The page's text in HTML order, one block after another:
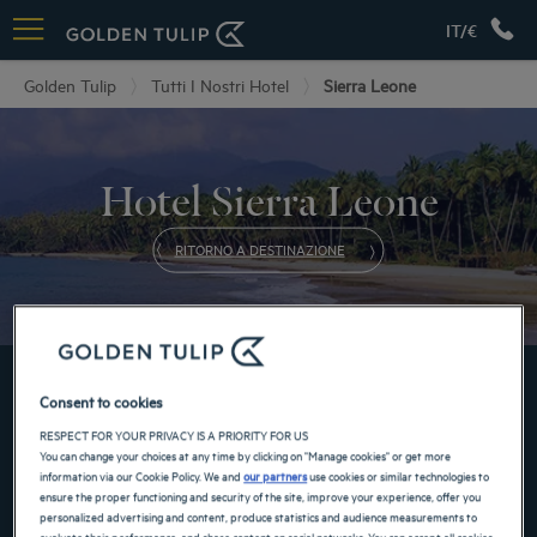
IT/€
Golden Tulip Tutti I Nostri Hotel Sierra Leone
Hotel Sierra Leone
RITORNO A DESTINAZIONE
PRENOTA IN UNO DEI NOSTRI GOLDEN TULIP HOTEL
Consent to cookies
RESPECT FOR YOUR PRIVACY IS A PRIORITY FOR US
You can change your choices at any time by clicking on "Manage cookies" or get more
information via our Cookie Policy. We andour partnersuse cookies or similar technologies to
ensure the proper functioning and security of the site, improve your experience, offer you
personalized advertising and content, produce statistics and audience measurements to